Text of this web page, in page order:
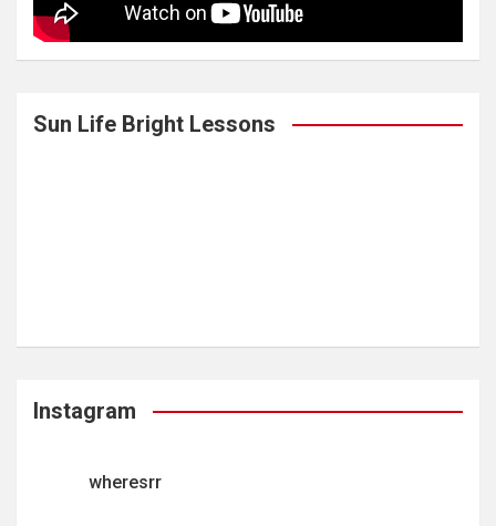
Sun Life Bright Lessons
Instagram
wheresrr